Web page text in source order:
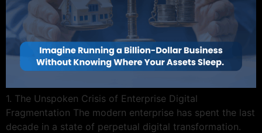
1. The Unspoken Crisis of Enterprise Digital
Fragmentation The modern enterprise has spent the last
decade in a state of perpetual digital transformation.